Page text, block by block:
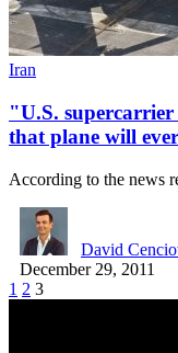
Iran
"U.S.
that plane will
According to the news
David
December 29, 2011
1 2 3